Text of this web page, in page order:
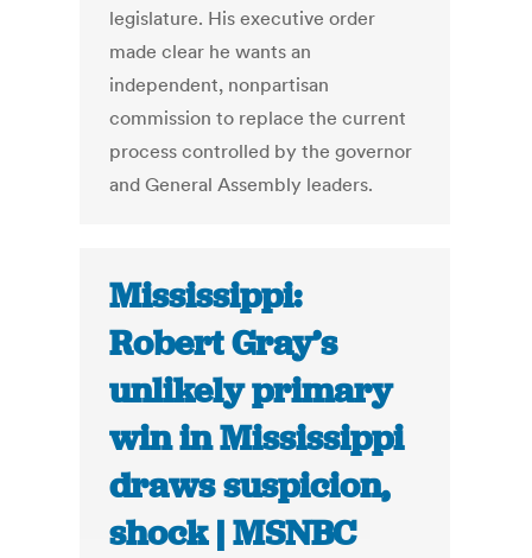
legislature. His executive order
made clear he wants an
independent, nonpartisan
commission to replace the current
process controlled by the governor
and General Assembly leaders.
Mississippi:
Robert Gray’s
unlikely primary
win in Mississippi
draws suspicion,
shock | MSNBC